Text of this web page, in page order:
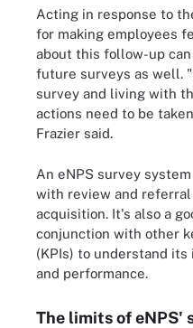
Acting in response to
for making employees
about this follow-up
future surveys as well.
survey and living with
actions need to be
Frazier said.
An eNPS survey
with review and
acquisition. It's also a
conjunction with other
(KPIs) to understand its
and performance.
The limits of eNPS'